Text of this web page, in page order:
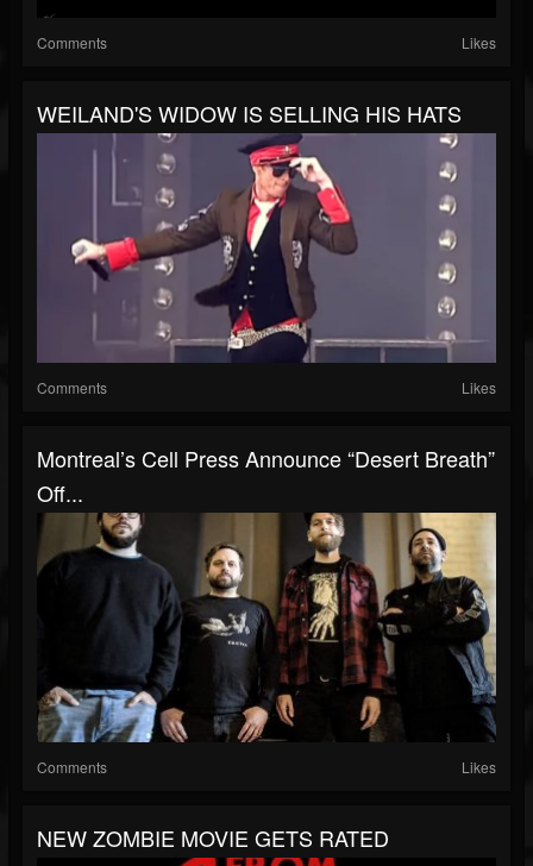
Comments Likes
WEILAND'S WIDOW IS SELLING HIS HATS
Comments Likes
Montreal’s Cell Press Announce “Desert Breath”
Off...
Comments Likes
NEW ZOMBIE MOVIE GETS RATED